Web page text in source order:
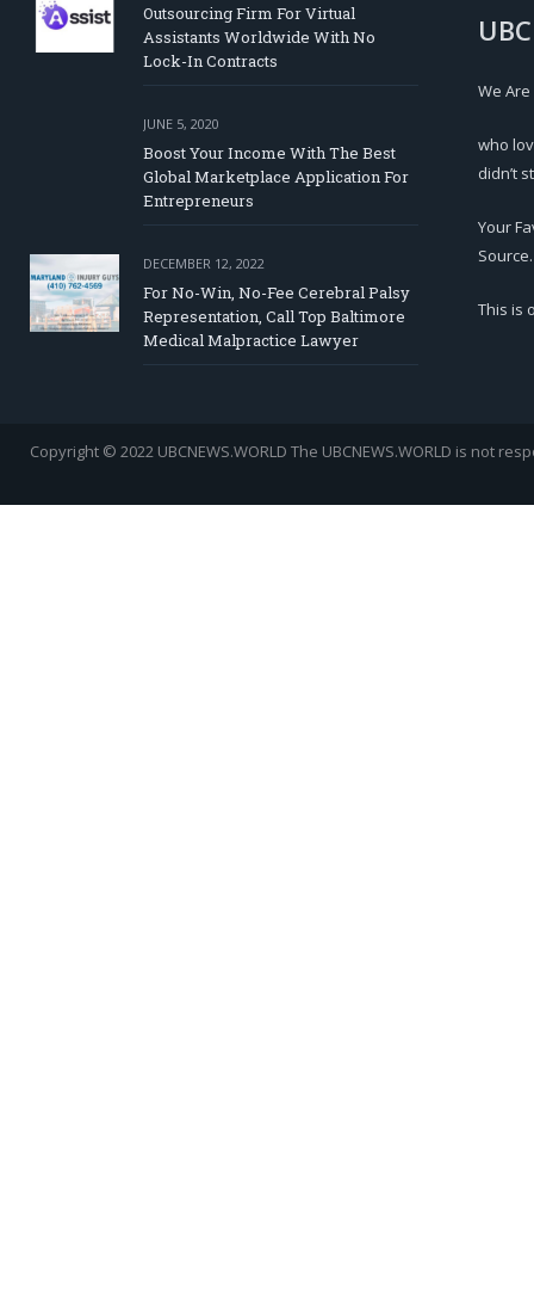
Outsourcing Firm For Virtual
Assistants Worldwide With No
Lock-In Contracts
JUNE 5, 2020
Boost Your Income With The Best
Global Marketplace Application For
Entrepreneurs
DECEMBER 12, 2022
For No-Win, No-Fee Cerebral Palsy
Representation, Call Top Baltimore
Medical Malpractice Lawyer
We
who
didn’t
Your
Source.
This is
Copyright © 2022 UBCNEWS.WORLD The UBCNEWS.WORLD is not